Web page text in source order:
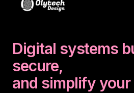
Digital systems
secure,
and simplify